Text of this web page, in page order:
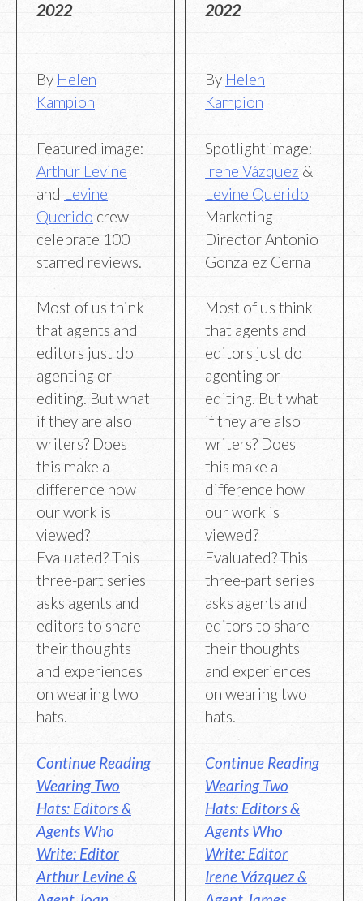
2022
By Helen
Kampion
Featured image:
Arthur Levine
and Levine
Querido crew
celebrate 100
starred reviews.
Most of us think
that agents and
editors just do
agenting or
editing. But what
if they are also
writers? Does
this make a
difference how
our work is
viewed?
Evaluated? This
three-part series
asks agents and
editors to share
their thoughts
and experiences
on wearing two
hats.
Continue Reading
Wearing Two
Hats: Editors &
Agents Who
Write: Editor
Arthur Levine &
2022
By Helen
Kampion
Spotlight image:
Irene Vázquez &
Levine Querido
Marketing
Director Antonio
Gonzalez Cerna
Most of us think
that agents and
editors just do
agenting or
editing. But what
if they are also
writers? Does
this make a
difference how
our work is
viewed?
Evaluated? This
three-part series
asks agents and
editors to share
their thoughts
and experiences
on wearing two
hats.
Continue Reading
Wearing Two
Hats: Editors &
Agents Who
Write: Editor
Irene Vázquez &